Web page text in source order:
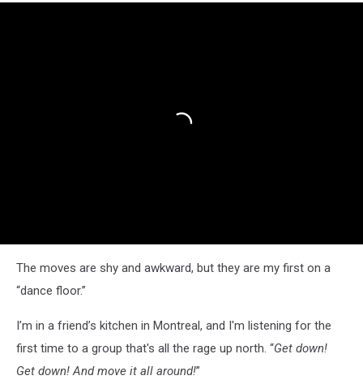
The moves are shy and awkward, but they are my first on a
“dance floor.”
I’m in a friend’s kitchen in Montreal, and I'm listening for the
first time to a group that's all the rage up north. “Get down!
Get down! And move it all around!”